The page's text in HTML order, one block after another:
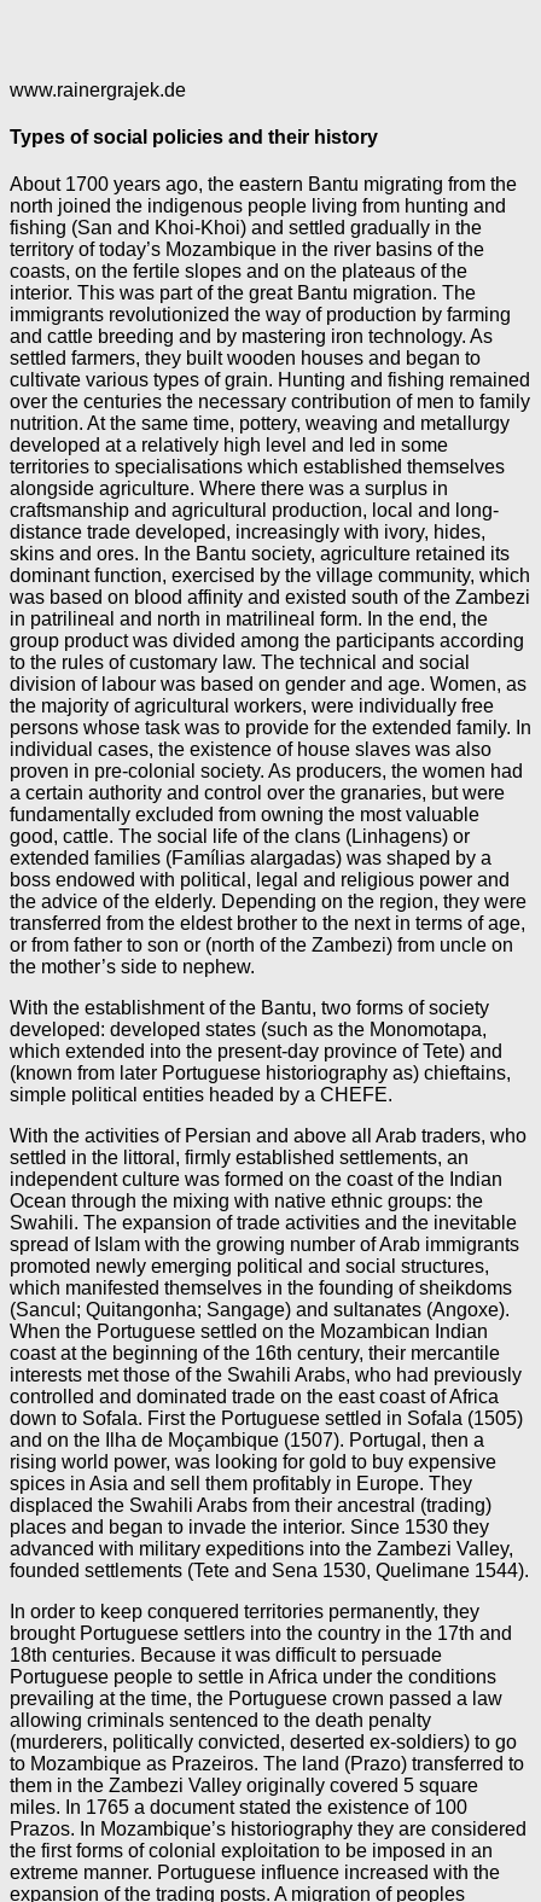
www.rainergrajek.de
Types of social policies and their history
About 1700 years ago, the eastern Bantu migrating from the
north joined the indigenous people living from hunting and
fishing (San and Khoi-Khoi) and settled gradually in the
territory of today’s Mozambique in the river basins of the
coasts, on the fertile slopes and on the plateaus of the
interior. This was part of the great Bantu migration. The
immigrants revolutionized the way of production by farming
and cattle breeding and by mastering iron technology. As
settled farmers, they built wooden houses and began to
cultivate various types of grain. Hunting and fishing remained
over the centuries the necessary contribution of men to family
nutrition. At the same time, pottery, weaving and metallurgy
developed at a relatively high level and led in some
territories to specialisations which established themselves
alongside agriculture. Where there was a surplus in
craftsmanship and agricultural production, local and long-
distance trade developed, increasingly with ivory, hides,
skins and ores. In the Bantu society, agriculture retained its
dominant function, exercised by the village community, which
was based on blood affinity and existed south of the Zambezi
in patrilineal and north in matrilineal form. In the end, the
group product was divided among the participants according
to the rules of customary law. The technical and social
division of labour was based on gender and age. Women, as
the majority of agricultural workers, were individually free
persons whose task was to provide for the extended family. In
individual cases, the existence of house slaves was also
proven in pre-colonial society. As producers, the women had
a certain authority and control over the granaries, but were
fundamentally excluded from owning the most valuable
good, cattle. The social life of the clans (Linhagens) or
extended families (Famílias alargadas) was shaped by a
boss endowed with political, legal and religious power and
the advice of the elderly. Depending on the region, they were
transferred from the eldest brother to the next in terms of age,
or from father to son or (north of the Zambezi) from uncle on
the mother’s side to nephew.
With the establishment of the Bantu, two forms of society
developed: developed states (such as the Monomotapa,
which extended into the present-day province of Tete) and
(known from later Portuguese historiography as) chieftains,
simple political entities headed by a CHEFE.
With the activities of Persian and above all Arab traders, who
settled in the littoral, firmly established settlements, an
independent culture was formed on the coast of the Indian
Ocean through the mixing with native ethnic groups: the
Swahili. The expansion of trade activities and the inevitable
spread of Islam with the growing number of Arab immigrants
promoted newly emerging political and social structures,
which manifested themselves in the founding of sheikdoms
(Sancul; Quitangonha; Sangage) and sultanates (Angoxe).
When the Portuguese settled on the Mozambican Indian
coast at the beginning of the 16th century, their mercantile
interests met those of the Swahili Arabs, who had previously
controlled and dominated trade on the east coast of Africa
down to Sofala. First the Portuguese settled in Sofala (1505)
and on the Ilha de Moçambique (1507). Portugal, then a
rising world power, was looking for gold to buy expensive
spices in Asia and sell them profitably in Europe. They
displaced the Swahili Arabs from their ancestral (trading)
places and began to invade the interior. Since 1530 they
advanced with military expeditions into the Zambezi Valley,
founded settlements (Tete and Sena 1530, Quelimane 1544).
In order to keep conquered territories permanently, they
brought Portuguese settlers into the country in the 17th and
18th centuries. Because it was difficult to persuade
Portuguese people to settle in Africa under the conditions
prevailing at the time, the Portuguese crown passed a law
allowing criminals sentenced to the death penalty
(murderers, politically convicted, deserted ex-soldiers) to go
to Mozambique as Prazeiros. The land (Prazo) transferred to
them in the Zambezi Valley originally covered 5 square
miles. In 1765 a document stated the existence of 100
Prazos. In Mozambique’s historiography they are considered
the first forms of colonial exploitation to be imposed in an
extreme manner. Portuguese influence increased with the
expansion of the trading posts. A migration of peoples